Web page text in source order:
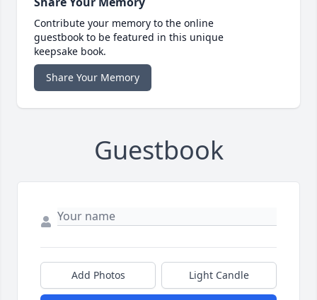
Contribute your memory to the online
guestbook to be featured in this unique
keepsake book.
Share Your Memory
Guestbook
Add Photos Light Candle